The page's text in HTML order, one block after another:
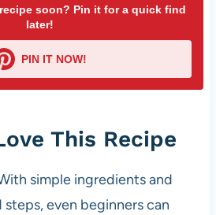
soon? Pin it for a quick find
later!
PIN IT NOW!
This Recipe
simple ingredients and
even beginners can